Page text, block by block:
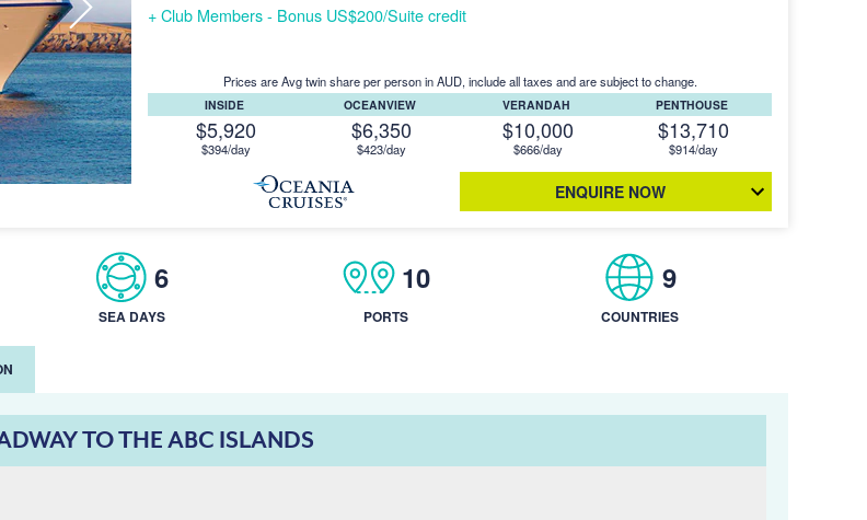
+ Club Members - Bonus US$200/Suite credit
Prices are Avg twin share per person in AUD, include all taxes and are subject to change.
INSIDE
$5,920
$394/day
OCEANVIEW
$6,350
$423/day
VERANDAH
$10,000
$666/day
PENTHOUSE
$13,710
$914/day
ENQUIRE NOW
6
SEA DAYS
10
PORTS
9
COUNTRIES
TO THE ABC ISLANDS